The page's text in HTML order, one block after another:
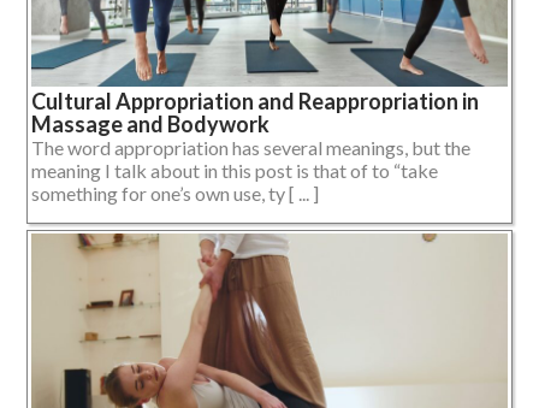
Cultural Appropriation and Reappropriation in
Massage and Bodywork
The word appropriation has several meanings, but the
meaning I talk about in this post is that of to “take
something for one’s own use, ty [ ... ]